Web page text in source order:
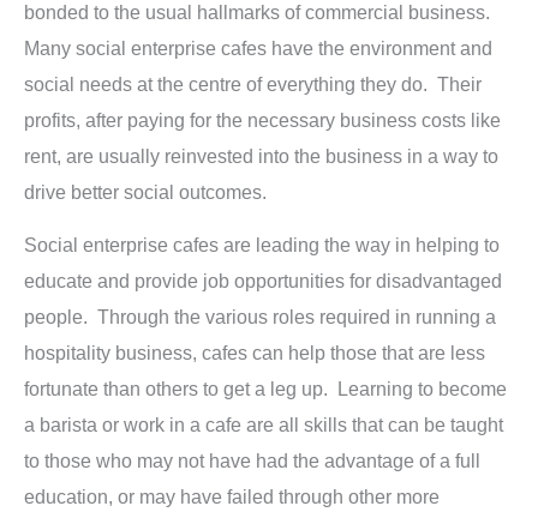
bonded to the usual hallmarks of commercial business.
Many social enterprise cafes have the environment and
social needs at the centre of everything they do. Their
profits, after paying for the necessary business costs like
rent, are usually reinvested into the business in a way to
drive better social outcomes.
Social enterprise cafes are leading the way in helping to
educate and provide job opportunities for disadvantaged
people. Through the various roles required in running a
hospitality business, cafes can help those that are less
fortunate than others to get a leg up. Learning to become
a barista or work in a cafe are all skills that can be taught
to those who may not have had the advantage of a full
education, or may have failed through other more